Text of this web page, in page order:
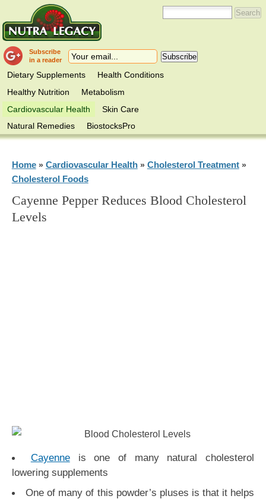
Subscribe
in a reader
Dietary Supplements
Health Conditions
Healthy Nutrition
Metabolism
Cardiovascular Health
Skin Care
Natural Remedies
BiostocksPro
Home» Cardiovascular Health» Cholesterol Treatment»
Cholesterol Foods
Cayenne Pepper Reduces Blood Cholesterol
Levels
Cayenneis one of many natural cholesterol
lowering supplements
One of many of this powder’s pluses is that it helps